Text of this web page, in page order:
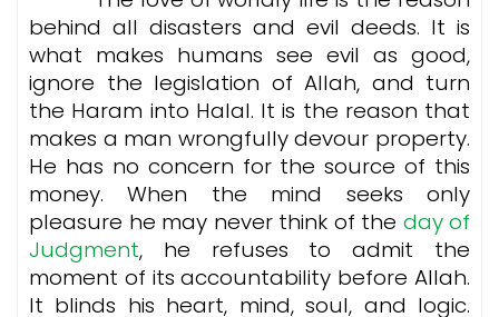
behind all disasters and evil deeds. It is
what makes humans see evil as good,
ignore the legislation of Allah, and turn
the Haram into Halal. It is the reason that
makes a man wrongfully devour property.
He has no concern for the source of this
money. When the mind seeks only
pleasure he may never think of the day of
Judgment, he refuses to admit the
moment of its accountability before Allah.
It blinds his heart, mind, soul, and logic.